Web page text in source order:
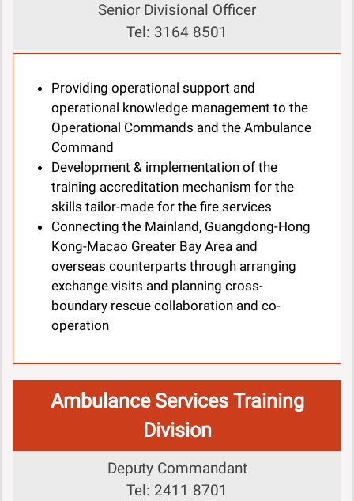
Senior Divisional Officer
Tel: 3164 8501
Providing operational support and
operational knowledge management to the
Operational Commands and the Ambulance
Command
Development & implementation of the
training accreditation mechanism for the
skills tailor-made for the fire services
Connecting the Mainland, Guangdong-Hong
Kong-Macao Greater Bay Area and
overseas counterparts through arranging
exchange visits and planning cross-
boundary rescue collaboration and co-
operation
Ambulance Services Training
Division
Deputy Commandant
Tel: 2411 8701